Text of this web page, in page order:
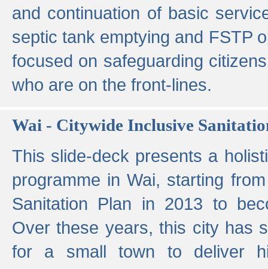
and continuation of basic
septic tank emptying and FSTP
focused on safeguarding
who are on the front-lines.
Wai - Citywide Inclusive
This slide-deck presents a
programme in Wai, starting
Sanitation Plan in 2013 to
Over these years, this city has
for a small town to deliver